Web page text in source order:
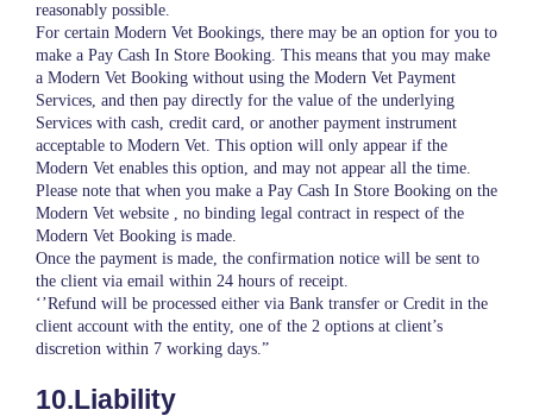
reasonably possible.
For certain Modern Vet Bookings, there may be an option for you to
make a Pay Cash In Store Booking. This means that you may make
a Modern Vet Booking without using the Modern Vet Payment
Services, and then pay directly for the value of the underlying
Services with cash, credit card, or another payment instrument
acceptable to Modern Vet. This option will only appear if the
Modern Vet enables this option, and may not appear all the time.
Please note that when you make a Pay Cash In Store Booking on the
Modern Vet website , no binding legal contract in respect of the
Modern Vet Booking is made.
Once the payment is made, the confirmation notice will be sent to
the client via email within 24 hours of receipt.
‘’Refund will be processed either via Bank transfer or Credit in the
client account with the entity, one of the 2 options at client’s
discretion within 7 working days.”
10.Liability